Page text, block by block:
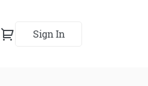
Sign In